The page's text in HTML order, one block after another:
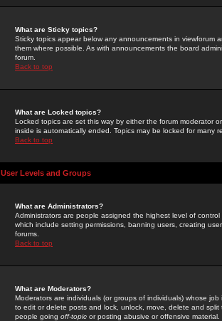
What are Sticky topics?
Sticky topics appear below any announcements in
them where possible. As with announcements the board
forum.
Back to top
What are Locked topics?
Locked topics are set this way by either the forum moderator
inside is automatically ended. Topics may be locked for many
Back to top
User Levels and Groups
What are Administrators?
Administrators are people assigned the highest level of
which include setting permissions, banning users, creating
forums.
Back to top
What are Moderators?
Moderators are individuals (or groups of individuals) whose
to edit or delete posts and lock, unlock, move, delete and
people going off-topic or posting abusive or offensive material.